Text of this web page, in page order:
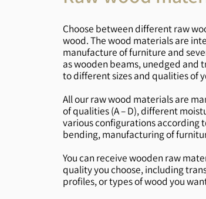
Choose between different raw
wood. The wood materials are
manufacture of furniture and
as wooden beams, unedged
to different sizes and qualities of
All our raw wood materials are
of qualities (A – D), different
various configurations according
bending, manufacturing of
You can receive wooden raw
quality you choose, including
profiles, or types of wood you